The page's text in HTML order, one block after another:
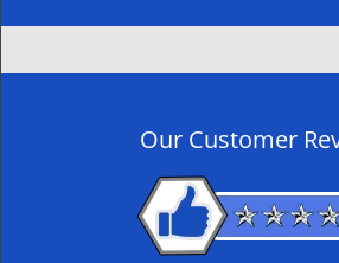
Our Customer